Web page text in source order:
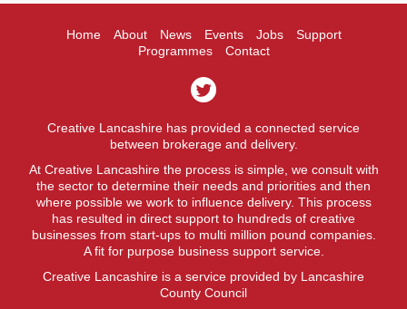
Home About News Events Jobs
Support
Programmes
Contact
Creative Lancashire has provided a connected service
between brokerage and delivery.
At Creative Lancashire the process is simple, we consult with
the sector to determine their needs and priorities and then
where possible we work to influence delivery. This process
has resulted in direct support to hundreds of creative
businesses from start-ups to multi million pound companies.
A fit for purpose business support service.
Creative Lancashire is a service provided by Lancashire
County Council